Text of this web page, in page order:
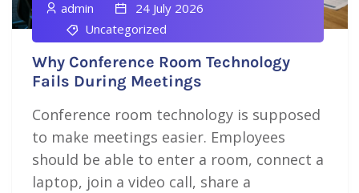
admin
24 July 2026
Uncategorized
Why Conference Room Technology
Fails During Meetings
Conference room technology is supposed
to make meetings easier. Employees
should be able to enter a room, connect a
laptop, join a video call, share a